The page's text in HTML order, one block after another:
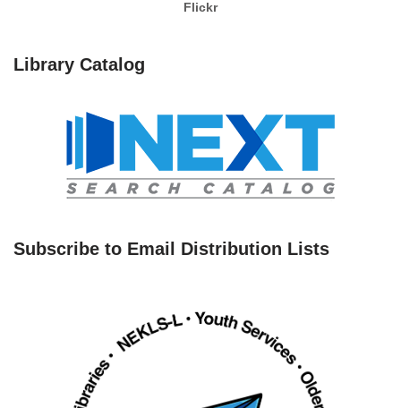
Flickr
Library Catalog
Subscribe to Email Distribution Lists